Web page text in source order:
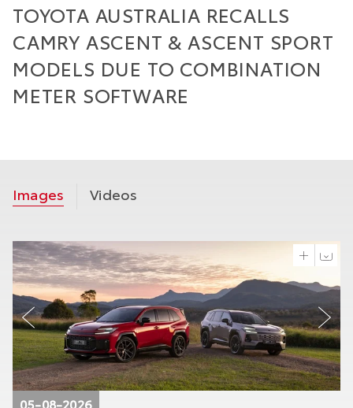
TOYOTA AUSTRALIA RECALLS
CAMRY ASCENT & ASCENT SPORT
MODELS DUE TO COMBINATION
METER SOFTWARE
Images Videos
05-08-2026